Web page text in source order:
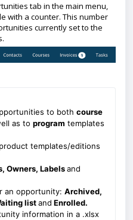
tab in the main menu,
with a counter. This number
currently set to the
to both course
as to program templates
templates/editions
, Owners, Labels
an opportunity: Archived,
list and Enrolled.
information in a .xlsx